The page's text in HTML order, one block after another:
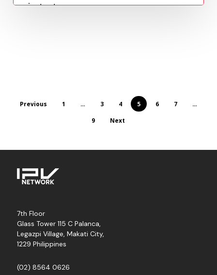
instant…
Previous 1 … 3 4 5 6 7
…
9
Next
7th Floor
Glass Tower 115 C Palanca,
Legazpi Village, Makati City,
1229 Philippines
(02) 8564 0626